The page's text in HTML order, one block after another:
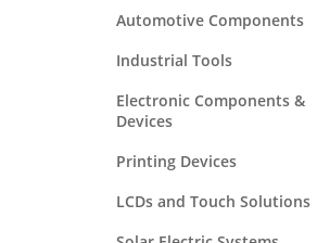
Automotive Components
Industrial Tools
Electronic Components &
Devices
Printing Devices
LCDs and Touch Solutions